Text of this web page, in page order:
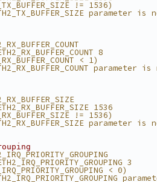
!= 1536)
parameter is
8
< 1)
parameter is
1536
!= 1536)
parameter is
3
< 0)